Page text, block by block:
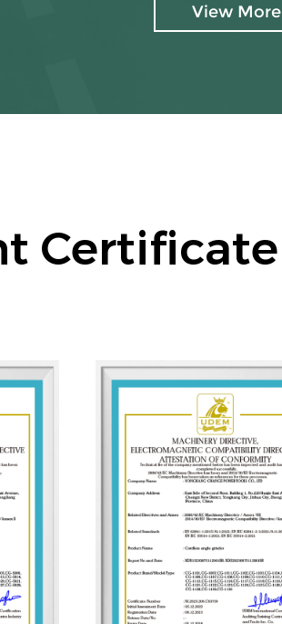
View More
Certificate